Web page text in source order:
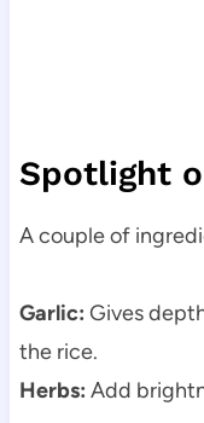
Spotlight
A couple of
Garlic: Gives
the rice.
Herbs: Add